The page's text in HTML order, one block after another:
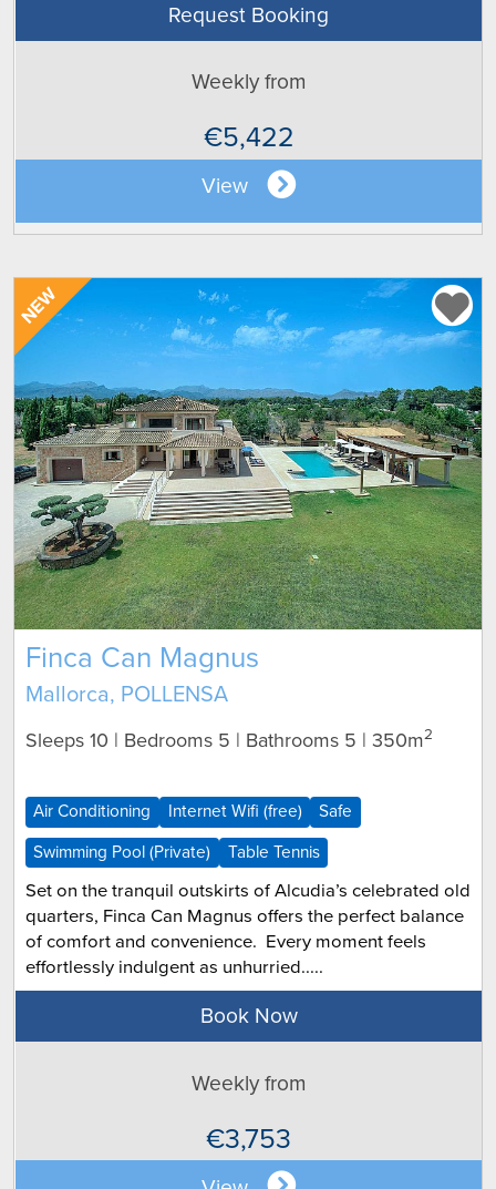
Request Booking
Weekly from
€5,422
View
NEW
Finca Can Magnus
Mallorca, POLLENSA
Sleeps 10 | Bedrooms 5 | Bathrooms 5 | 350m2
Air Conditioning Internet Wifi (free) Safe
Swimming Pool (Private) Table Tennis
Set on the tranquil outskirts of Alcudia’s celebrated old
quarters, Finca Can Magnus offers the perfect balance
of comfort and convenience. Every moment feels
effortlessly indulgent as unhurried.....
Book Now
Weekly from
€3,753